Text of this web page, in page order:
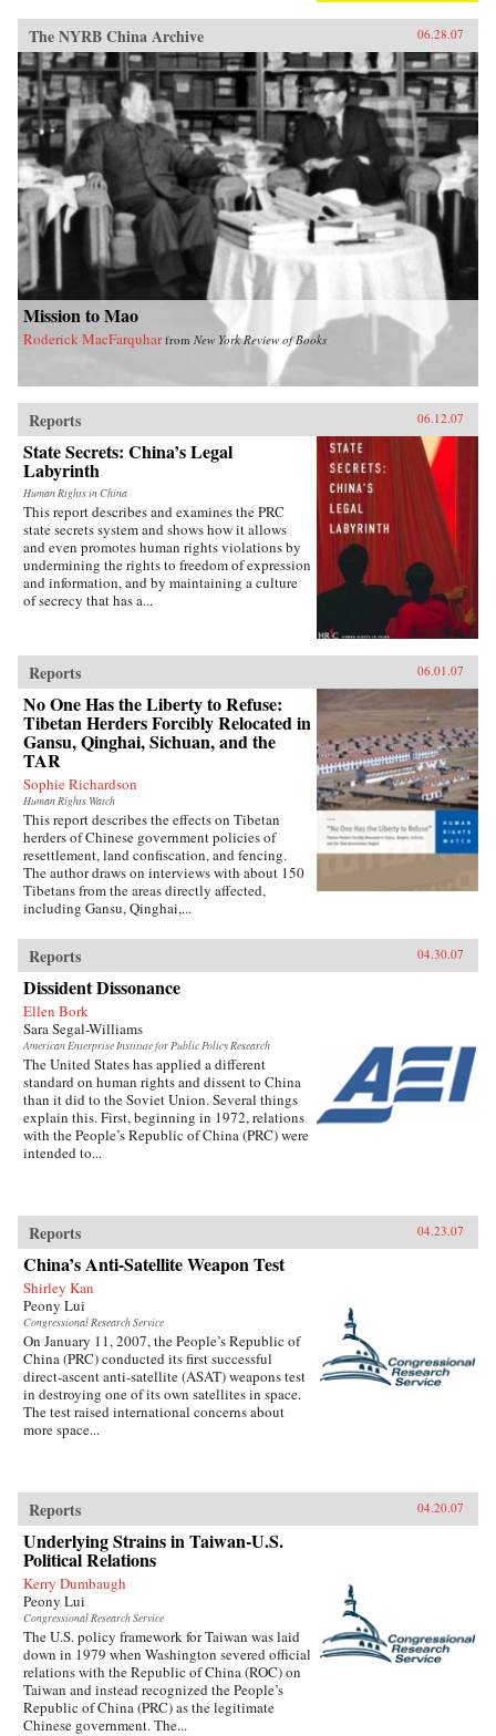
The NYRB China Archive 06.28.07
Mission to Mao
Roderick MacFarquhar from New York Review of Books
Reports 06.12.07
State Secrets: China’s Legal
Labyrinth
Human Rights in China
This report describes and examines the PRC
state secrets system and shows how it allows
and even promotes human rights violations by
undermining the rights to freedom of expression
and information, and by maintaining a culture
of secrecy that has a...
Reports 06.01.07
No One Has the Liberty to Refuse:
Tibetan Herders Forcibly Relocated in
Gansu, Qinghai, Sichuan, and the
TAR
Sophie Richardson
Human Rights Watch
This report describes the effects on Tibetan
herders of Chinese government policies of
resettlement, land confiscation, and fencing.
The author draws on interviews with about 150
Tibetans from the areas directly affected,
including Gansu, Qinghai,...
Reports 04.30.07
Dissident Dissonance
Ellen Bork
Sara Segal-Williams
American Enterprise Institute for Public Policy Research
The United States has applied a different
standard on human rights and dissent to China
than it did to the Soviet Union. Several things
explain this. First, beginning in 1972, relations
with the People’s Republic of China (PRC) were
intended to...
Reports 04.23.07
China’s Anti-Satellite Weapon Test
Shirley Kan
Peony Lui
Congressional Research Service
On January 11, 2007, the People’s Republic of
China (PRC) conducted its first successful
direct-ascent anti-satellite (ASAT) weapons test
in destroying one of its own satellites in space.
The test raised international concerns about
more space...
Reports 04.20.07
Underlying Strains in Taiwan-U.S.
Political Relations
Kerry Dumbaugh
Peony Lui
Congressional Research Service
The U.S. policy framework for Taiwan was laid
down in 1979 when Washington severed official
relations with the Republic of China (ROC) on
Taiwan and instead recognized the People’s
Republic of China (PRC) as the legitimate
Chinese government. The...